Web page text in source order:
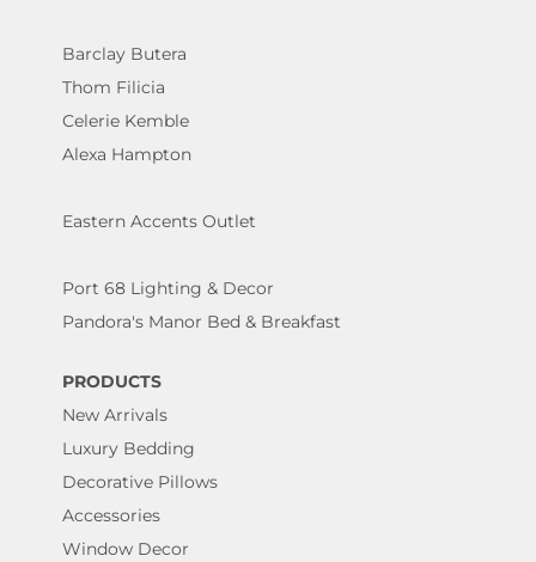
Barclay Butera
Thom Filicia
Celerie Kemble
Alexa Hampton
Eastern Accents Outlet
Port 68 Lighting & Decor
Pandora's Manor Bed & Breakfast
PRODUCTS
New Arrivals
Luxury Bedding
Decorative Pillows
Accessories
Window Decor